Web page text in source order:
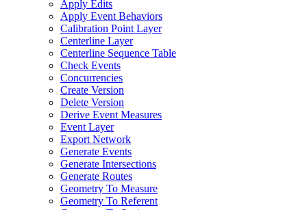
Apply Edits
Apply Event Behaviors
Calibration Point Layer
Centerline Layer
Centerline Sequence Table
Check Events
Concurrencies
Create Version
Delete Version
Derive Event Measures
Event Layer
Export Network
Generate Events
Generate Intersections
Generate Routes
Geometry To Measure
Geometry To Referent